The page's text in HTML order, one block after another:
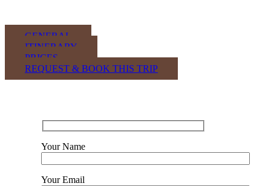
GENERAL
ITINERARY
PRICES
REQUEST & BOOK THIS TRIP
Your Name
Your Email